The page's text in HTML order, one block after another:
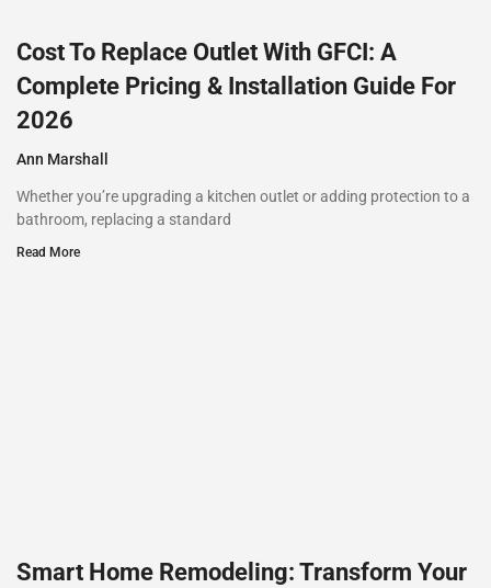
Cost To Replace Outlet With GFCI: A
Complete Pricing & Installation Guide For
2026
Ann Marshall
Whether you’re upgrading a kitchen outlet or adding protection to a
bathroom, replacing a standard
Read More
Smart Home Remodeling: Transform Your